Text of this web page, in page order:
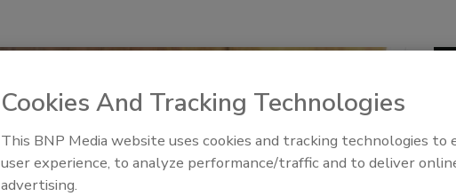
Trade Talks: Inspection,
Cookies And Tracking Technologies
This BNP Media website uses cookies and tracking technologies to
user experience, to analyze performance/traffic and to deliver
advertising.